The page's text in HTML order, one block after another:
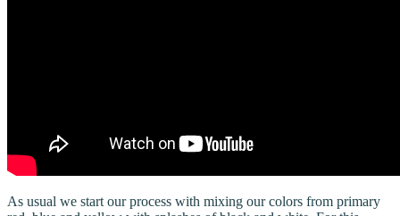
As usual we start our process with mixing our colors from primary